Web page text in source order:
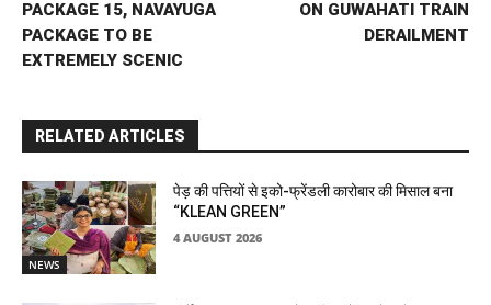
PACKAGE 15, NAVAYUGA
PACKAGE TO BE
EXTREMELY SCENIC
ON GUWAHATI TRAIN
DERAILMENT
RELATED ARTICLES
NEWS
पेड़ की पत्तियों से इको-फ्रेंडली कारोबार की मिसाल बना
“KLEAN GREEN”
4 AUGUST 2026